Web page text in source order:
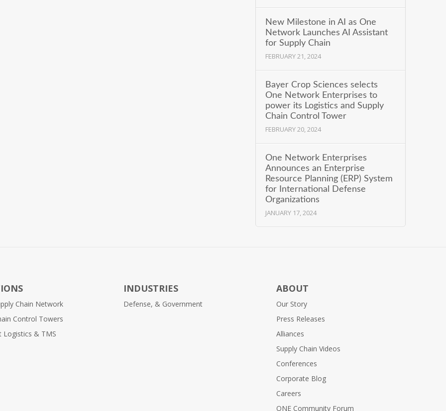
New Milestone in AI as One
Network Launches AI Assistant
for Supply Chain
FEBRUARY 21, 2024
Bayer Crop Sciences selects
One Network Enterprises to
power its Logistics and Supply
Chain Control Tower
FEBRUARY 20, 2024
One Network Enterprises
Announces an Enterprise
Resource Planning (ERP) System
for International Defense
Organizations
JANUARY 17, 2024
Chain Network
Control Towers
Logistics & TMS
INDUSTRIES
Defense, & Government
ABOUT
Our Story
Press Releases
Alliances
Supply Chain Videos
Conferences
Corporate Blog
Careers
ONE Community Forum